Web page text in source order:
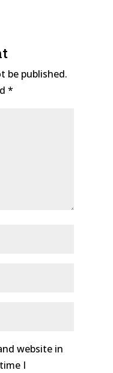
be published.
*
website in
I